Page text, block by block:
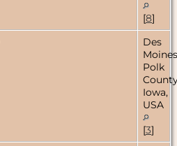
[8]
Des
Polk
Iowa,
USA
[3]